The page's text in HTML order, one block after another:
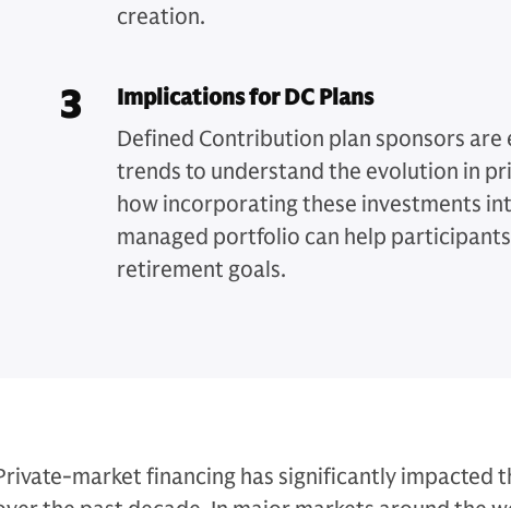
creation.
3
Implications for DC Plans
Defined Contribution plan sponsors are
trends to understand the evolution in
how incorporating these investments
managed portfolio can help
retirement goals.
market financing has significantly impacted